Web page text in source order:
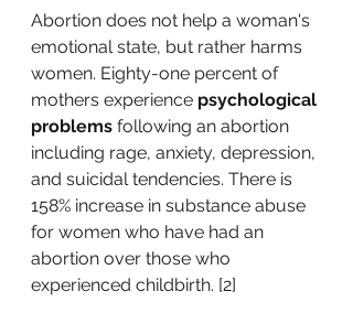
Abortion does not help a woman's
emotional state, but rather harms
women. Eighty-one percent of
mothers experience psychological
problems following an abortion
including rage, anxiety, depression,
and suicidal tendencies. There is
158% increase in substance abuse
for women who have had an
abortion over those who
experienced childbirth. [2]